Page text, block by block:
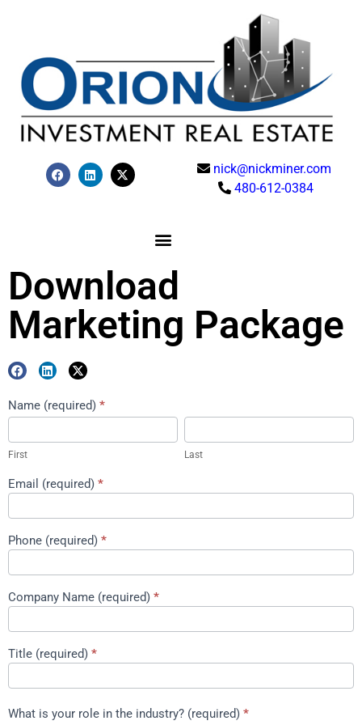
nick@nickminer.com
480-612-0384
Download
Marketing Package
Marketing
Package
Download
Name (required) *
First
First
Last
Last
Email (required) *
Phone (required) *
Company Name (required) *
Title (required) *
What is your role in the industry? (required) *